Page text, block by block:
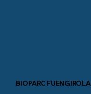
BIOPARC FUENGIROLA